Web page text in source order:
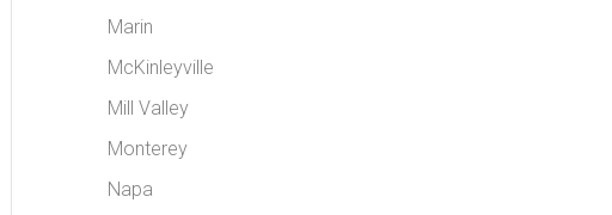
Marin
McKinleyville
Mill Valley
Monterey
Napa